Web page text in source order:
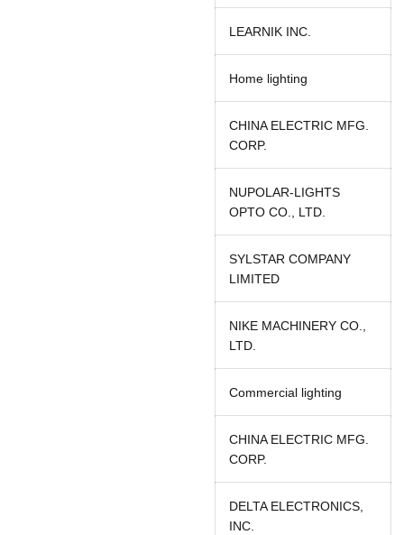
LEARNIK INC.
Home lighting
CHINA ELECTRIC MFG.
CORP.
NUPOLAR-LIGHTS
OPTO CO., LTD.
SYLSTAR COMPANY
LIMITED
NIKE MACHINERY CO.,
LTD.
Commercial lighting
CHINA ELECTRIC MFG.
CORP.
DELTA ELECTRONICS,
INC.